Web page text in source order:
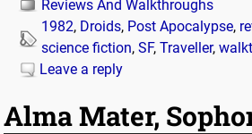
Reviews And Walkthroughs
1982, Droids, Post Apocalypse,
science fiction,SF,Traveller,
Leave a reply
Alma Mater,